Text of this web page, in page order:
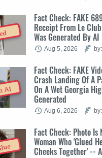
Fact Check: FAKE
Receipt From Le
Was Generated By AI
Aug 5, 2026
AI
Fact Check: FAKE
Crash Landing Of A
On A Wet Georgia
Generated
Aug 6, 2026
Fact Check: Photo Is
Woman Who 'Glued
Cheeks Together' --